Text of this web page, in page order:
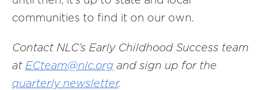
communities to find it on our own.
Contact NLC’s Early Childhood Success team
at ECteam@nlc.org and sign up for the
quarterly newsletter.